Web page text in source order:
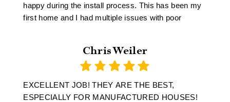
happy during the install process. This has been my
first home and I had multiple issues with poor
project on personally and made sure I walked away
a satisfied customer.
Chris Weiler
EXCELLENT JOB! THEY ARE THE BEST,
ESPECIALLY FOR MANUFACTURED HOUSES!